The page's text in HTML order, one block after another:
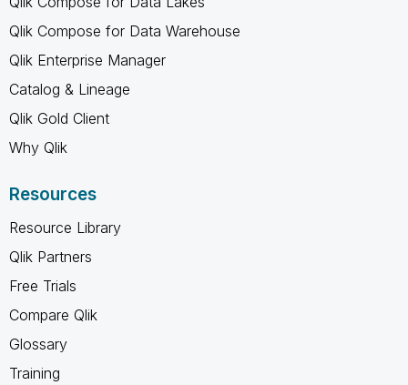
Qlik Compose for Data Warehouse
Qlik Enterprise Manager
Catalog & Lineage
Qlik Gold Client
Why Qlik
Resources
Resource Library
Qlik Partners
Free Trials
Compare Qlik
Glossary
Training